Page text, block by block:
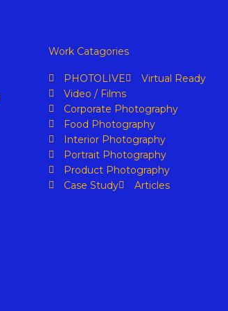
Work Catagories
PHOTOLIVE
Virtual Ready
Video / Films
Corporate Photography
Food Photography
Interior Photography
Portrait Photography
Product Photography
Case Study
Articles